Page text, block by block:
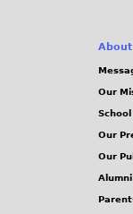
About
Our
School
Our
Our